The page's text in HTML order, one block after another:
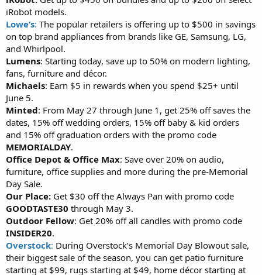
iRobot models.
Lowe’s: The popular retailers is offering up to $500 in savings
on top brand appliances from brands like GE, Samsung, LG,
and Whirlpool.
Lumens: Starting today, save up to 50% on modern lighting,
fans, furniture and décor.
Michaels: Earn $5 in rewards when you spend $25+ until
June 5.
Minted: From May 27 through June 1, get 25% off saves the
dates, 15% off wedding orders, 15% off baby & kid orders
and 15% off graduation orders with the promo code
MEMORIALDAY.
Office Depot & Office Max: Save over 20% on audio,
furniture, office supplies and more during the pre-Memorial
Day Sale.
Our Place: Get $30 off the Always Pan with promo code
GOODTASTE30 through May 3.
Outdoor Fellow: Get 20% off all candles with promo code
INSIDER20.
Overstock: During Overstock’s Memorial Day Blowout sale,
their biggest sale of the season, you can get patio furniture
starting at $99, rugs starting at $49, home décor starting at